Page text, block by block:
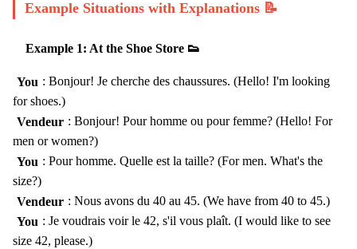
Example Situations with Explanations 📝
Example 1: At the Shoe Store 👟
You : Bonjour! Je cherche des chaussures. (Hello! I'm looking
for shoes.)
Vendeur : Bonjour! Pour homme ou pour femme? (Hello! For
men or women?)
You : Pour homme. Quelle est la taille? (For men. What's the
size?)
Vendeur : Nous avons du 40 au 45. (We have from 40 to 45.)
You : Je voudrais voir le 42, s'il vous plaît. (I would like to see
size 42, please.)